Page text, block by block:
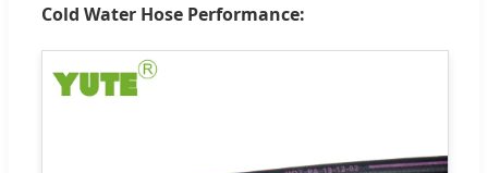
Cold Water Hose Performance: